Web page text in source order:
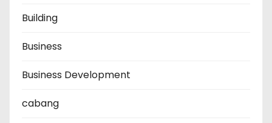
Building
Business
Business Development
cabang